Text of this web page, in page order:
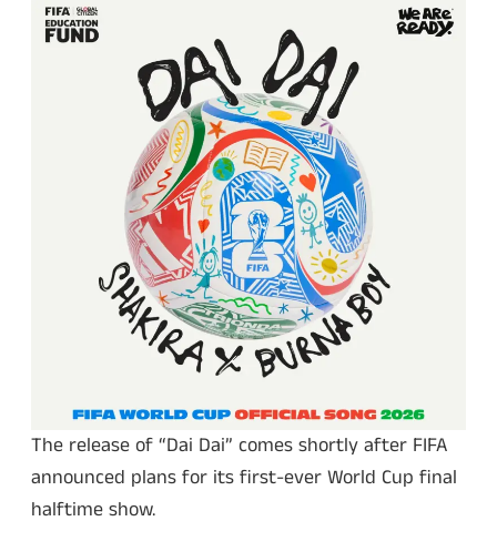
The release of “Dai Dai” comes shortly after FIFA
announced plans for its first-ever World Cup final
halftime show.